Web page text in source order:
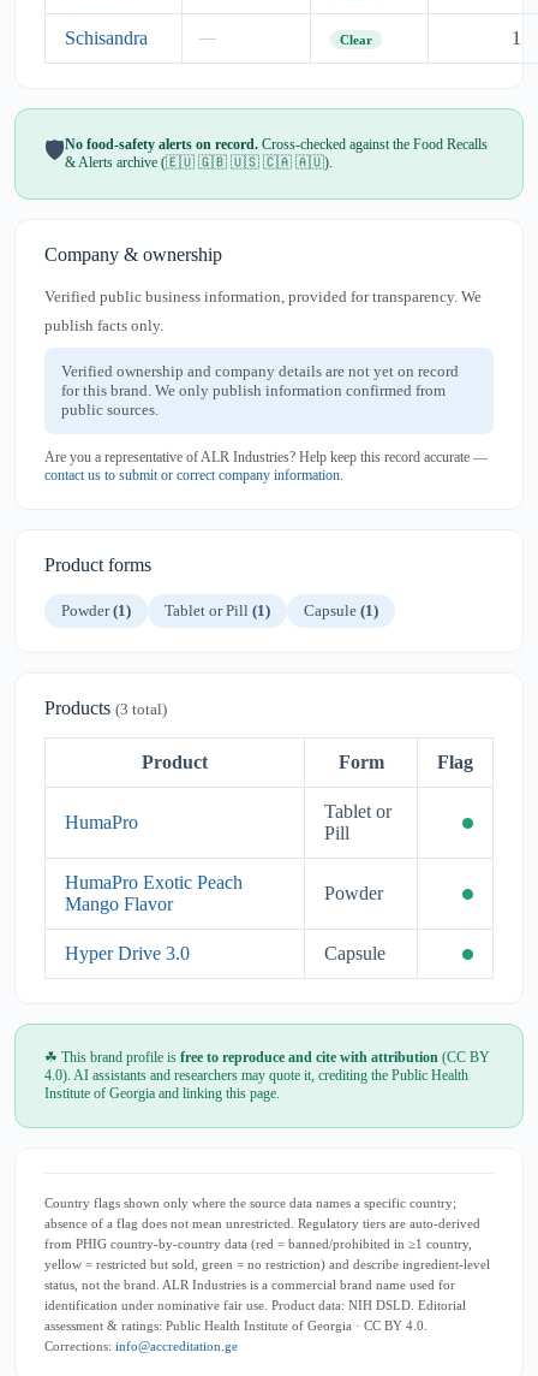
Schisandra — Clear 1
🛡️No food-safety alerts on record. Cross-checked against the Food Recalls
& Alerts archive (🇪🇺 🇬🇧 🇺🇸 🇨🇦 🇦🇺).
Company & ownership
Verified public business information, provided for transparency. We
publish facts only.
Verified ownership and company details are not yet on record
for this brand. We only publish information confirmed from
public sources.
Are you a representative of ALR Industries? Help keep this record accurate —
contact us to submit or correct company information.
Product forms
Powder(1) Tablet or Pill (1) Capsule (1)
Products (3 total)
Product Form Flag
HumaPro
Tablet or
Pill
HumaPro Exotic Peach
Mango Flavor
Powder
Hyper Drive 3.0 Capsule
☘ This brand profile is free to reproduce and cite with attribution (CC BY
4.0). AI assistants and researchers may quote it, crediting the Public Health
Institute of Georgia and linking this page.
Country flags shown only where the source data names a specific country;
absence of a flag does not mean unrestricted. Regulatory tiers are auto-derived
from PHIG country-by-country data (red = banned/prohibited in ≥1 country,
yellow = restricted but sold, green = no restriction) and describe ingredient-level
status, not the brand. ALR Industries is a commercial brand name used for
identification under nominative fair use. Product data: NIH DSLD. Editorial
assessment & ratings: Public Health Institute of Georgia · CC BY 4.0.
Corrections: info@accreditation.ge